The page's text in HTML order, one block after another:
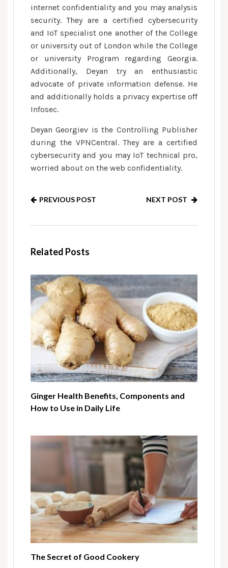
internet confidentiality and you may analysis
security. They are a certified cybersecurity
and IoT specialist one another of the College
or university out of London while the College
or university Program regarding Georgia.
Additionally, Deyan try an enthusiastic
advocate of private information defense. He
and additionally holds a privacy expertise off
Infosec.
Deyan Georgiev is the Controlling Publisher
during the VPNCentral. They are a certified
cybersecurity and you may IoT technical pro,
worried about on the web confidentiality.
PREVIOUS POST NEXT POST
Related Posts
Ginger Health Benefits, Components and
How to Use in Daily Life
The Secret of Good Cookery